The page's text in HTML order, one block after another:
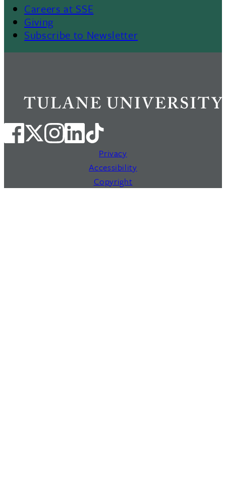
Careers at SSE
Giving
Subscribe to Newsletter
Privacy
Accessibility
Copyright